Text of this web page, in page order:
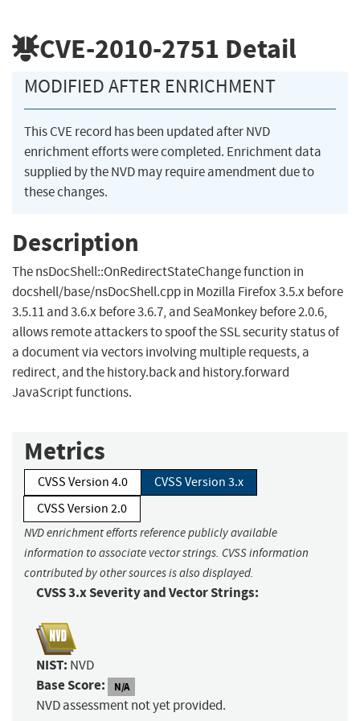
CVE-2010-2751 Detail
MODIFIED AFTER ENRICHMENT
This CVE record has been updated after NVD
enrichment efforts were completed. Enrichment data
supplied by the NVD may require amendment due to
these changes.
Description
The nsDocShell::OnRedirectStateChange function in
docshell/base/nsDocShell.cpp in Mozilla Firefox 3.5.x before
3.5.11 and 3.6.x before 3.6.7, and SeaMonkey before 2.0.6,
allows remote attackers to spoof the SSL security status of
a document via vectors involving multiple requests, a
redirect, and the history.back and history.forward
JavaScript functions.
Metrics
CVSS Version 4.0
CVSS Version 3.x
CVSS Version 2.0
NVD enrichment efforts reference publicly available
information to associate vector strings. CVSS information
contributed by other sources is also displayed.
CVSS 3.x Severity and Vector Strings:
NIST: NVD
Base Score: N/A
NVD assessment not yet provided.